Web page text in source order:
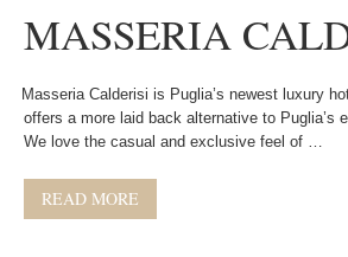
MASSERIA
Masseria Calderisi is Puglia’s newest luxury
offers a more laid back alternative to Puglia’s
We love the casual and exclusive feel of …
READ MORE